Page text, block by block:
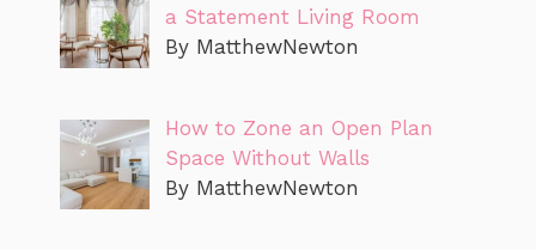
a Statement Living Room
By MatthewNewton
How to Zone an Open Plan
Space Without Walls
By MatthewNewton